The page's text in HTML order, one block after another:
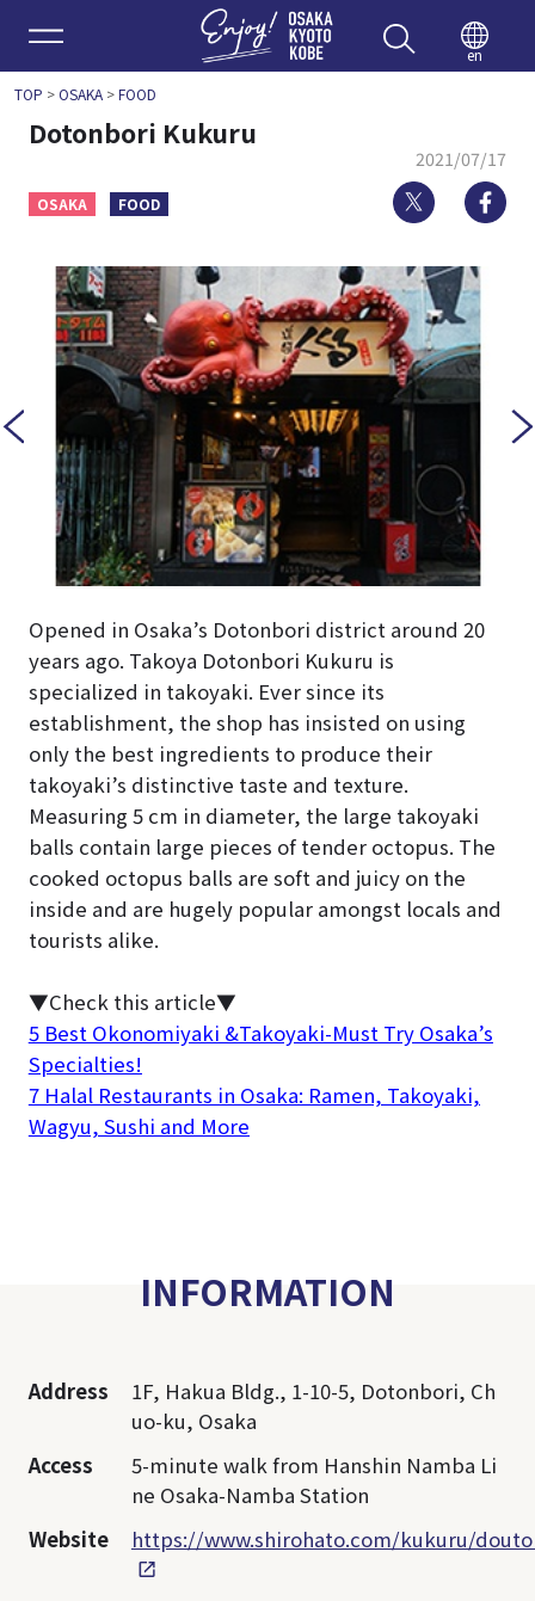
Enjoy
en
TOP >OSAKA>FOOD
Dotonbori Kukuru
2021/07/17
OSAKA FOOD Twitter
Opened in Osaka’s Dotonbori district around 20
years ago. Takoya Dotonbori Kukuru is
specialized in takoyaki. Ever since its
establishment, the shop has insisted on using
only the best ingredients to produce their
takoyaki’s distinctive taste and texture.
Measuring 5 cm in diameter, the large takoyaki
balls contain large pieces of tender octopus. The
cooked octopus balls are soft and juicy on the
inside and are hugely popular amongst locals and
tourists alike.
▼Check this article▼
5 Best Okonomiyaki &Takoyaki-Must Try Osaka’s
Specialties!
7 Halal Restaurants in Osaka: Ramen, Takoyaki,
Wagyu, Sushi and More
INFORMATION
Address
1F, Hakua Bldg., 1-10-5, Dotonbori, Ch
uo-ku, Osaka
Access
5-minute walk from Hanshin Namba Li
ne Osaka-Namba Station
Website
https://www.shirohato.com/kukuru/